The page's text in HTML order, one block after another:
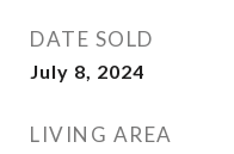
DATE SOLD
July 8, 2024
LIVING AREA